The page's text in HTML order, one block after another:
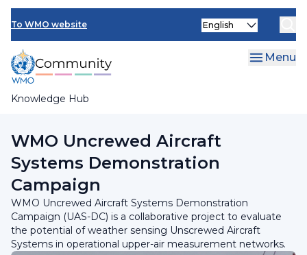
Skip
main
content
To WMO website
Knowledge Hub
Select
Menu
WMO Uncrewed Aircraft
Systems Demonstration
Campaign
WMO Uncrewed Aircraft Systems Demonstration
Campaign (UAS-DC) is a collaborative project to evaluate
the potential of weather sensing Unscrewed Aircraft
Systems in operational upper-air measurement networks.